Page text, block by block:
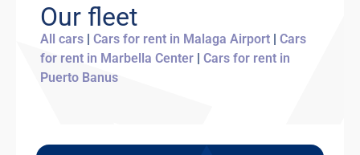
accommodate you. Unarranged late returns
may incur an additional day's charge. We
recommend building a small buffer into your
return time, especially if you're catching a
Our fleet
All cars | Cars for rent in Malaga Airport | Cars
for rent in Marbella Center | Cars for rent in
Puerto Banus